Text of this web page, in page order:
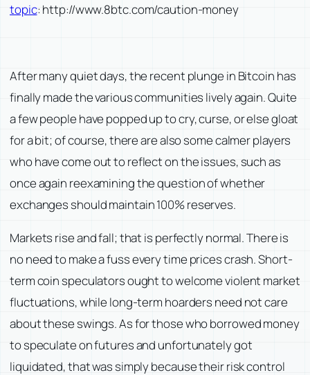
topic: http://www.8btc.com/caution-money
After many quiet days, the recent plunge in Bitcoin has
finally made the various communities lively again. Quite
a few people have popped up to cry, curse, or else gloat
for a bit; of course, there are also some calmer players
who have come out to reflect on the issues, such as
once again reexamining the question of whether
exchanges should maintain 100% reserves.
Markets rise and fall; that is perfectly normal. There is
no need to make a fuss every time prices crash. Short-
term coin speculators ought to welcome violent market
fluctuations, while long-term hoarders need not care
about these swings. As for those who borrowed money
to speculate on futures and unfortunately got
liquidated, that was simply because their risk control